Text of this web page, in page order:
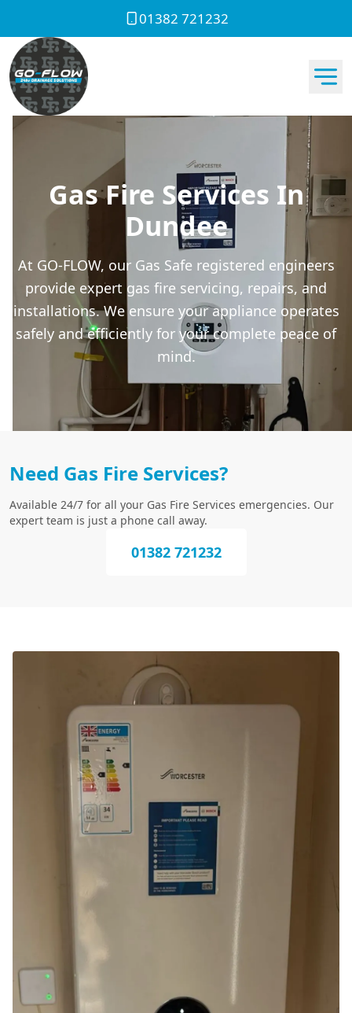
01382 721232
Gas Fire Services In
Dundee
At GO-FLOW, our Gas Safe registered engineers
provide expert gas fire servicing, repairs, and
installations. We ensure your appliance operates
safely and efficiently for your complete peace of
mind.
Need Gas Fire Services?
Available 24/7 for all your Gas Fire Services emergencies. Our
expert team is just a phone call away.
01382 721232